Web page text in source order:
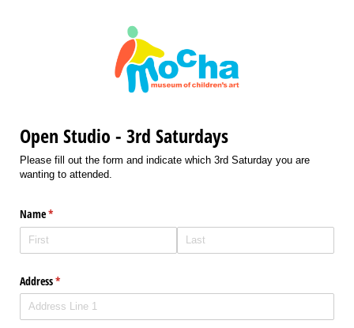
Open Studio - 3rd Saturdays
Please fill out the form and indicate which 3rd Saturday you are
wanting to attended.
Name*
(required)
Address*
(required)